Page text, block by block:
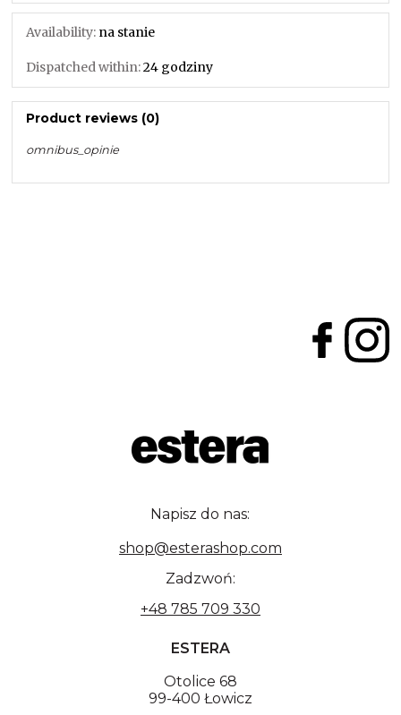
Availability: na stanie
Dispatched within:24 godziny
Product reviews (0)
omnibus_opinie
Napisz do nas:
shop@esterashop.com
Zadzwoń:
+48 785 709 330
ESTERA
Otolice 68
99-400 Łowicz